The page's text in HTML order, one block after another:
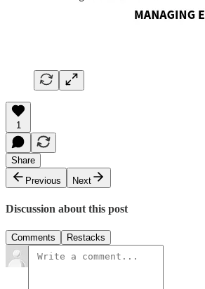
1
Share
Previous
Next
Discussion about this post
Comments Restacks